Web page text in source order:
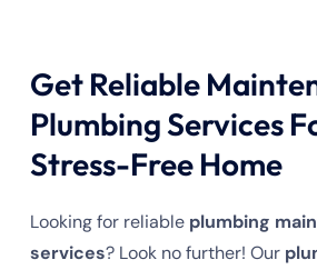
Get Reliable
Plumbing Services
Stress-Free Home
Looking for reliable plumbing
services? Look no further! Our